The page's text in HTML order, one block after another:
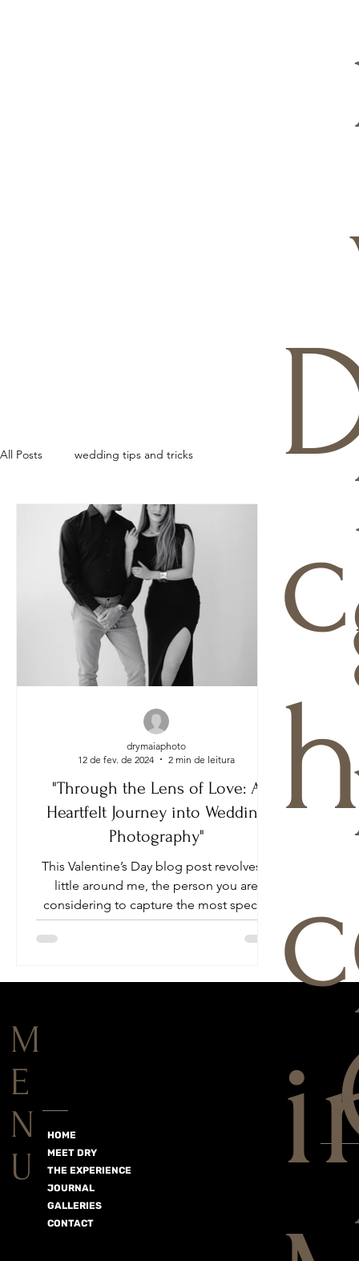
All Posts wedding tips and tricks
"Through the Lens of Love: A
Heartfelt Journey into Wedding
Photography"
This Valentine’s Day blog post revolves a
little around me, the person you are
considering to capture the most special
day of your life...
drymaiaphoto
12 de fev. de 2024
2 min de leitura
M
E
N
U
HOME
MEET DRY
THE EXPERIENCE
JOURNAL
GALLERIES
CONTACT